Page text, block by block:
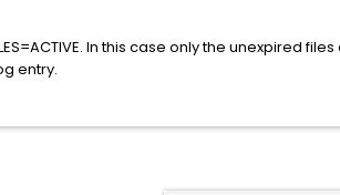
In this case only the unexpired
entry.